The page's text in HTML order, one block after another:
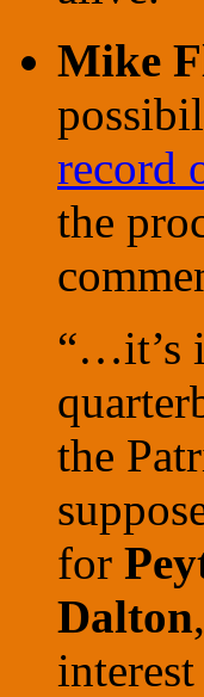
Mike
record
the
“…it’s
the
for
Dalton